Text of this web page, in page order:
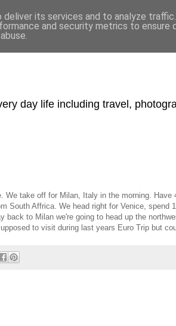
day life including travel,
We take off for Milan, Italy in the morning. Have
South Affrica. We head right for Venice, spend
back to Milan we're going to head up the
to visit during last years Euro Trip but
its services and to analyze
and security metrics to ensure